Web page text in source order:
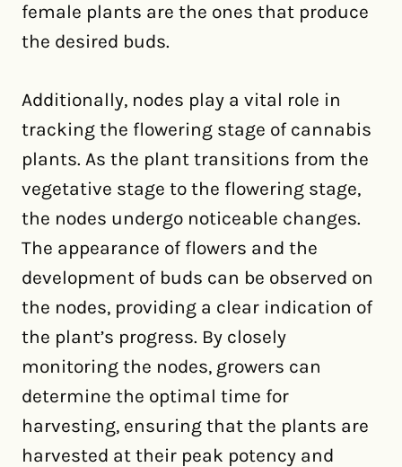
female plants are the ones that produce
the desired buds.
Additionally, nodes play a vital role in
tracking the flowering stage of cannabis
plants. As the plant transitions from the
vegetative stage to the flowering stage,
the nodes undergo noticeable changes.
The appearance of flowers and the
development of buds can be observed on
the nodes, providing a clear indication of
the plant’s progress. By closely
monitoring the nodes, growers can
determine the optimal time for
harvesting, ensuring that the plants are
harvested at their peak potency and